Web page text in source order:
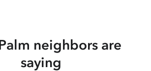
neighbors are
saying